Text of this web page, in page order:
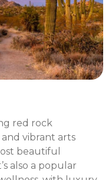
red rock
and vibrant arts
beautiful
also a popular